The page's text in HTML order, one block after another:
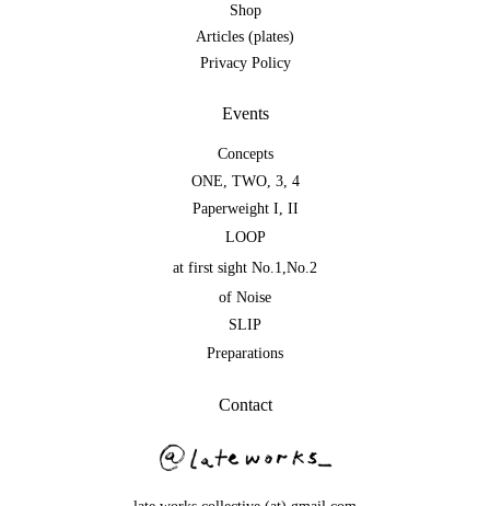
Shop
Articles (plates)
Privacy Policy
Events
Concepts
ONE TWO, 3, 4
Paperweight I II
LOOP
at first sight No.1 No.2
of Noise
SLIP
Preparations
Contact